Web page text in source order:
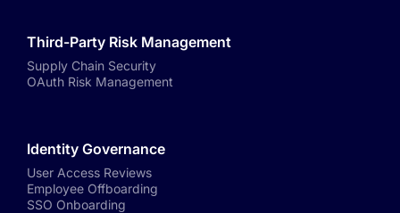
Third-Party Risk Management
Supply Chain Security
OAuth Risk Management
Identity Governance
User Access Reviews
Employee Offboarding
SSO Onboarding